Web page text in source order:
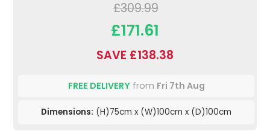
£309.99
£171.61
SAVE £138.38
FREE DELIVERYfrom Fri 7th Aug
Dimensions: (H)75cm x (W)100cm x (D)100cm